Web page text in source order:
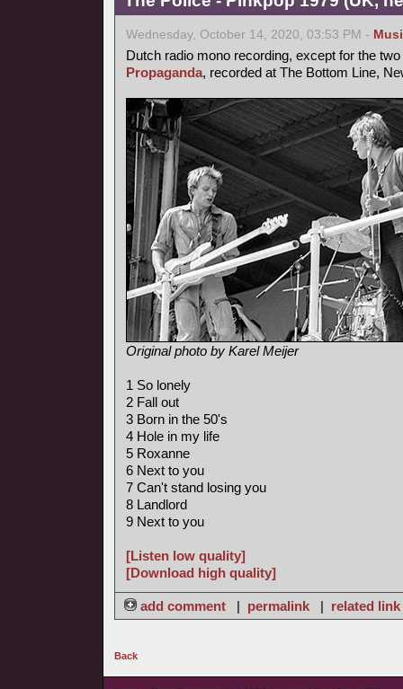
Wednesday, October 14, 2020, 03:53 PM -
Dutch radio mono recording, except for the
Propaganda, recorded at The Bottom Line,
Original photo by Karel Meijer
1 So lonely
2 Fall out
3 Born in the 50's
4 Hole in my life
5 Roxanne
6 Next to you
7 Can't stand losing you
8 Landlord
9 Next to you
[Listen low quality]
[Download high quality]
add comment | permalink | related link
Back